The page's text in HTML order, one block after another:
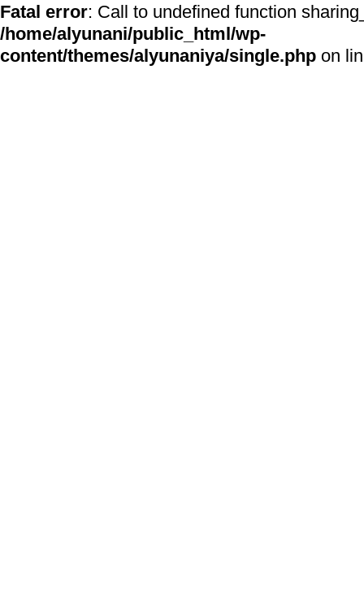
Fatal error: Call to undefined function
/home/alyunani/public_html/wp-
content/themes/alyunaniya/single.php on